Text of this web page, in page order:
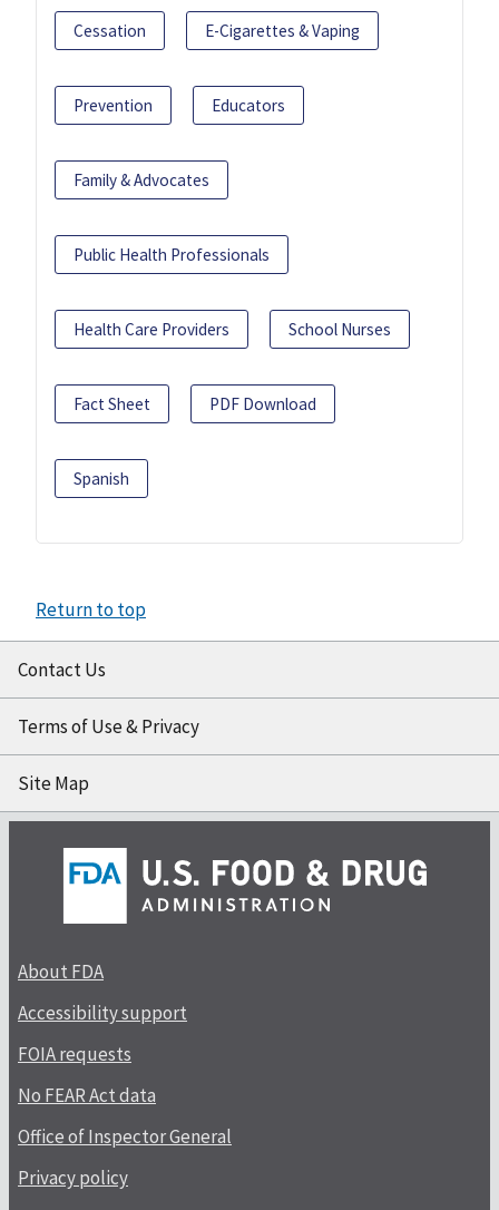
Cessation E-Cigarettes & Vaping
Prevention Educators
Family & Advocates
Public Health Professionals
Health Care Providers School Nurses
Fact Sheet PDF Download
Spanish
Return to top
Contact Us
Terms of Use & Privacy
Site Map
About FDA
Accessibility support
FOIA requests
No FEAR Act data
Office of Inspector General
Privacy policy